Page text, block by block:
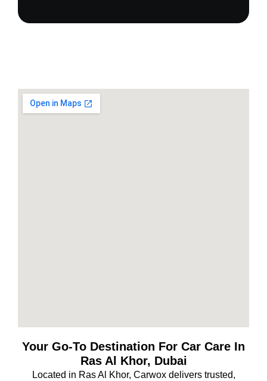
Your Go-To Destination For Car Care In
Ras Al Khor, Dubai
Located in Ras Al Khor, Carwox delivers trusted,